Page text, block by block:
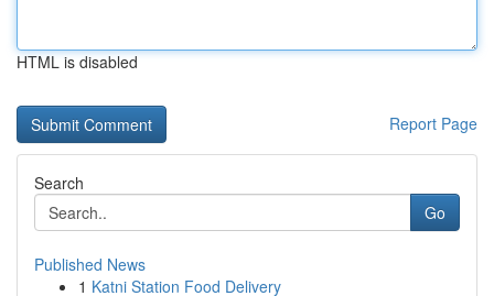
HTML is disabled
Report Page
Search
Go
Published News
1 Katni Station Food Delivery